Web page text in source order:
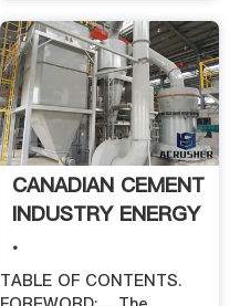
CANADIAN CEMENT
INDUSTRY ENERGY
.
TABLE OF CONTENTS.